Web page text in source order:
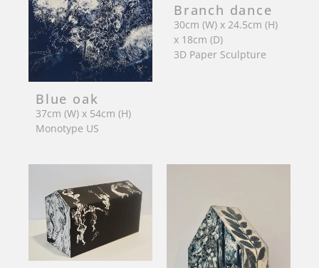
Blue oak
37cm (W) x 54cm (H)
Monotype US
Branch dance
30cm (W) x 24.5cm (H)
x 18cm (D)
3D Paper Sculpture